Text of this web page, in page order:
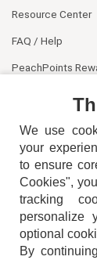
Resource Center
FAQ / Help
PeachPoints
We use
your
to ensure
Cookies",
tracking
personalize
optional
By